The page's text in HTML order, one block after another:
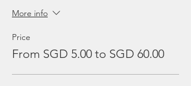
More info
Price
From SGD 5.00 to SGD 60.00